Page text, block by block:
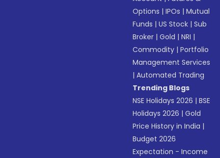
Options |IPOs |Mutual
Funds |US Stock |Sub
Broker |Gold |NRI |
Commodity |Portfolio
Management Services
|Automated Trading
Trending Blogs
NSE Holidays 2026 |BSE
Holidays 2026 |Gold
Price History in India |
Budget 2026
Expectation - Income